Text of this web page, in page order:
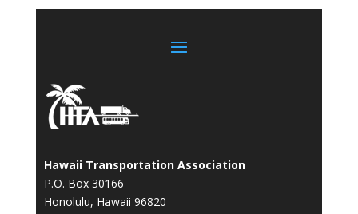
Hawaii Transportation Association
P.O. Box 30166
Honolulu, Hawaii 96820